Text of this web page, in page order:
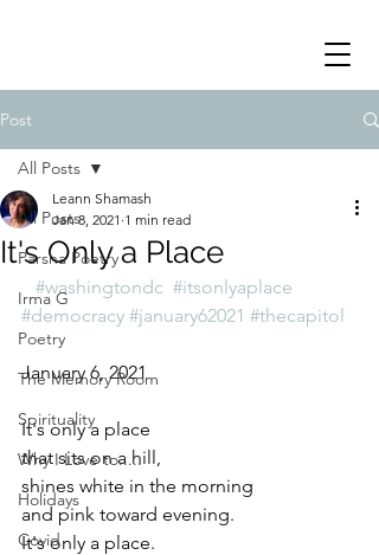
Post
All Posts
Parsha Poetry
Irma G
Poetry
The Memory Room
Spirituality
Why I Love to.....
Holidays
Covid
All Posts
It's Only a Place
Leann Shamash
Jan 8, 2021 1 min read
#washingtondc #itsonlyaplace
#democracy #january62021 #thecapitol
January 6, 2021
It's only a place
that sits on a hill,
shines white in the morning
and pink toward evening.
It's only a place.